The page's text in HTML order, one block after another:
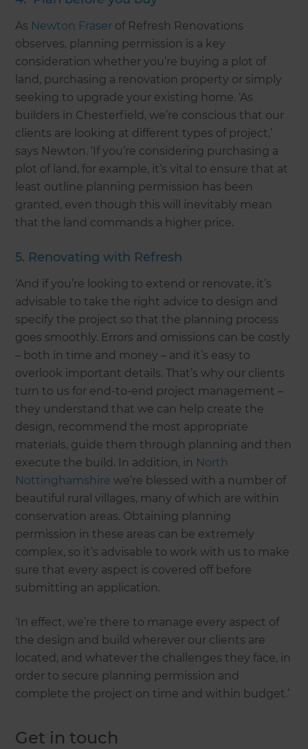
As Newton Fraser of Refresh Renovations
observes, planning permission is a key
consideration whether you’re buying a plot of
land, purchasing a renovation property or simply
seeking to upgrade your existing home. ‘As
builders in Chesterfield, we’re conscious that our
clients are looking at different types of project,’
says Newton. ‘If you’re considering purchasing a
plot of land, for example, it’s vital to ensure that at
least outline planning permission has been
granted, even though this will inevitably mean
that the land commands a higher price.
5. Renovating with Refresh
‘And if you’re looking to extend or renovate, it’s
advisable to take the right advice to design and
specify the project so that the planning process
goes smoothly. Errors and omissions can be costly
– both in time and money – and it’s easy to
overlook important details. That’s why our clients
turn to us for end-to-end project management –
they understand that we can help create the
design, recommend the most appropriate
materials, guide them through planning and then
execute the build. In addition, in North
Nottinghamshire we’re blessed with a number of
beautiful rural villages, many of which are within
conservation areas. Obtaining planning
permission in these areas can be extremely
complex, so it’s advisable to work with us to make
sure that every aspect is covered off before
submitting an application.
‘In effect, we’re there to manage every aspect of
the design and build wherever our clients are
located, and whatever the challenges they face, in
order to secure planning permission and
complete the project on time and within budget.’
Get in touch